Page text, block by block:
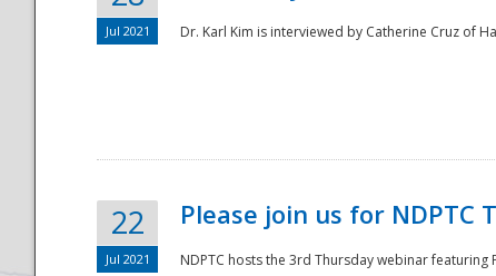
National
Jul 2021 Dr. Karl Kim is interviewed by Catherine Cruz of
22
Jul 2021
Please join us for
NDPTC hosts the 3rd Thursday webinar